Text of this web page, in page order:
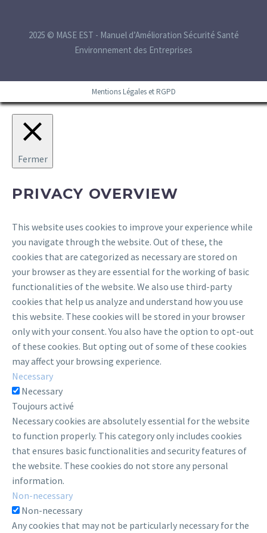
2025 © MASE EST - Manuel d’Amélioration Sécurité Santé
Environnement des Entreprises
Mentions Légales et RGPD
Fermer
PRIVACY OVERVIEW
This website uses cookies to improve your experience while
you navigate through the website. Out of these, the
cookies that are categorized as necessary are stored on
your browser as they are essential for the working of basic
functionalities of the website. We also use third-party
cookies that help us analyze and understand how you use
this website. These cookies will be stored in your browser
only with your consent. You also have the option to opt-out
of these cookies. But opting out of some of these cookies
may affect your browsing experience.
Necessary
Necessary
Toujours activé
Necessary cookies are absolutely essential for the website
to function properly. This category only includes cookies
that ensures basic functionalities and security features of
the website. These cookies do not store any personal
information.
Non-necessary
Non-necessary
Any cookies that may not be particularly necessary for the